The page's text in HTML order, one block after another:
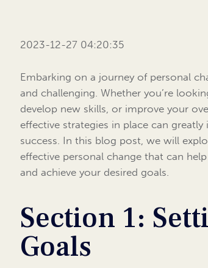
2023-12-27 04:20:35
Embarking on a journey of personal
and challenging. Whether you’re
develop new skills, or improve your
effective strategies in place can
success. In this blog post, we will
effective personal change that can
and achieve your desired goals.
Section 1:
Goals